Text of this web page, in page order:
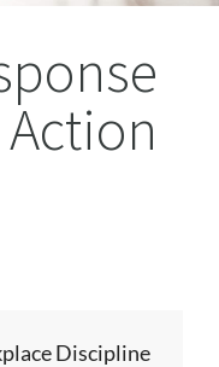
Discipline